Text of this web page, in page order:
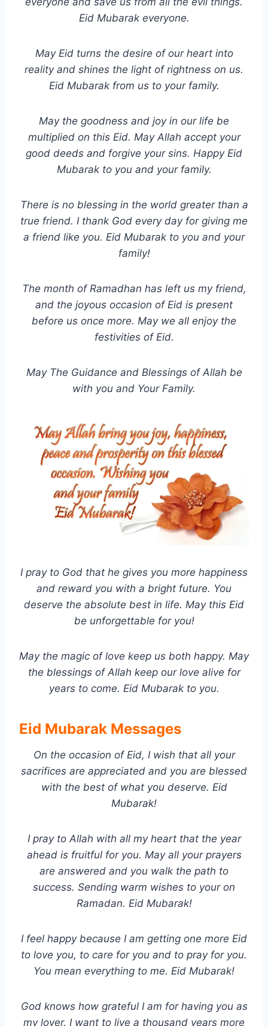
Eid Mubarak everyone.
May Eid turns the desire of our heart into
reality and shines the light of rightness on us.
Eid Mubarak from us to your family.
May the goodness and joy in our life be
multiplied on this Eid. May Allah accept your
good deeds and forgive your sins. Happy Eid
Mubarak to you and your family.
There is no blessing in the world greater than a
true friend. I thank God every day for giving me
a friend like you. Eid Mubarak to you and your
family!
The month of Ramadhan has left us my friend,
and the joyous occasion of Eid is present
before us once more. May we all enjoy the
festivities of Eid.
May The Guidance and Blessings of Allah be
with you and Your Family.
I pray to God that he gives you more happiness
and reward you with a bright future. You
deserve the absolute best in life. May this Eid
be unforgettable for you!
May the magic of love keep us both happy. May
the blessings of Allah keep our love alive for
years to come. Eid Mubarak to you.
Eid Mubarak Messages
On the occasion of Eid, I wish that all your
sacrifices are appreciated and you are blessed
with the best of what you deserve. Eid
Mubarak!
I pray to Allah with all my heart that the year
ahead is fruitful for you. May all your prayers
are answered and you walk the path to
success. Sending warm wishes to your on
Ramadan. Eid Mubarak!
I feel happy because I am getting one more Eid
to love you, to care for you and to pray for you.
You mean everything to me. Eid Mubarak!
God knows how grateful I am for having you as
my lover. I want to live a thousand years more